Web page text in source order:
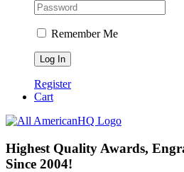
Remember Me
Register
Cart
Highest Quality Awards,
Since 2004!